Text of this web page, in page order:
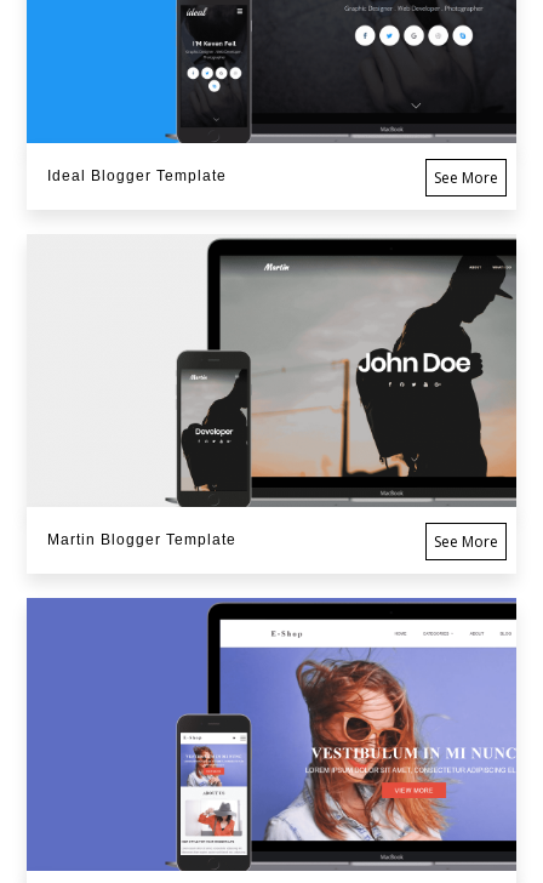
Ideal Blogger Template See More
Martin Blogger Template See More